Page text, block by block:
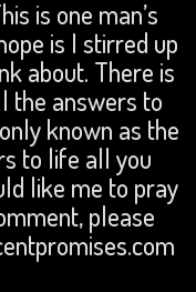
is one man’s
is I stirred up
about. There is
the answers to
known as the
to life all you
like me to pray
please